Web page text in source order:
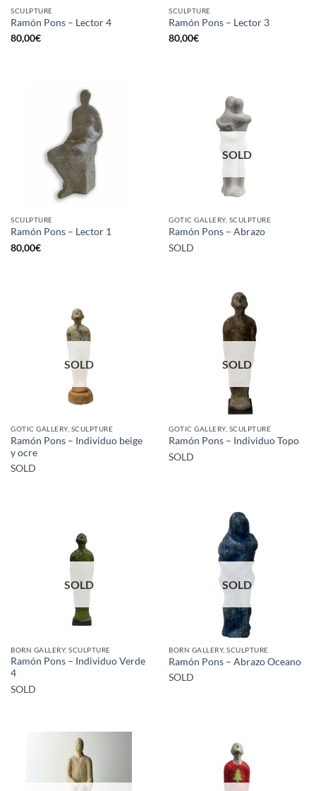
SCULPTURE
Ramón Pons – Lector 4
80,00€
SCULPTURE
Ramón Pons – Lector 3
80,00€
SCULPTURE
Ramón Pons – Lector 1
80,00€
SOLD
GOTIC GALLERY, SCULPTURE
Ramón Pons – Abrazo
SOLD
SOLD
GOTIC GALLERY, SCULPTURE
Ramón Pons – Individuo beige
y ocre
SOLD
SOLD
GOTIC GALLERY, SCULPTURE
Ramón Pons – Individuo Topo
SOLD
SOLD
BORN GALLERY, SCULPTURE
Ramón Pons – Individuo Verde
4
SOLD
SOLD
BORN GALLERY, SCULPTURE
Ramón Pons – Abrazo Oceano
SOLD